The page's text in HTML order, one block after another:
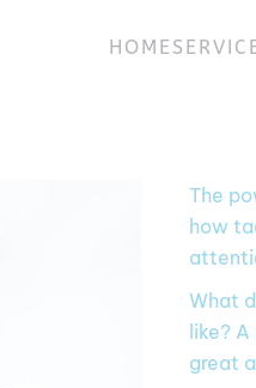
HOME
The
how
What
like?
great